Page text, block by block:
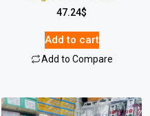
47.24$
Add to cart
Add to Compare